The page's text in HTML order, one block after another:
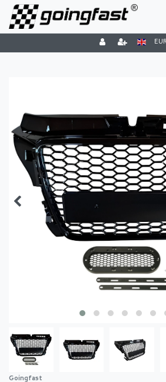
Goingfast